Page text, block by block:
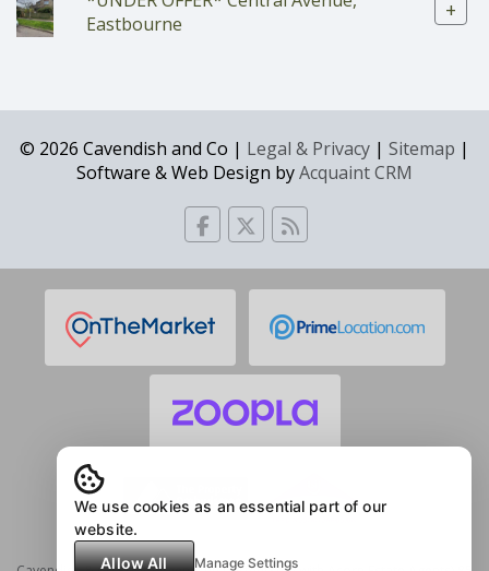
Eastbourne
+
© 2026 Cavendish and Co | Legal & Privacy | Sitemap |
Software & Web Design byAcquaint CRM
We use cookies as an essential part of our
website.
Allow All
Manage Settings